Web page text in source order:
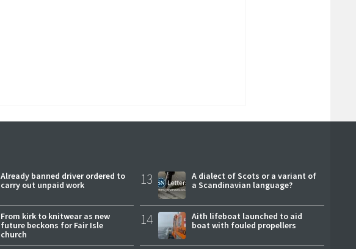
Already banned driver ordered to
carry out unpaid work
From kirk to knitwear as new
future beckons for Fair Isle
church
13
A dialect of Scots or a variant of
a Scandinavian language?
14
Aith lifeboat launched to aid
boat with fouled propellers